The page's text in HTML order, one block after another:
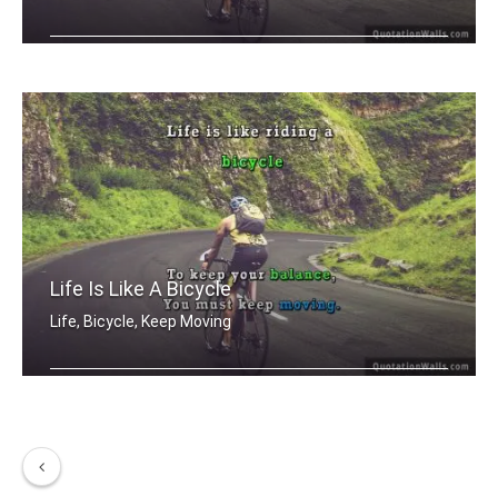
Life Is Like A Bicycle
Life, Bicycle, Keep Moving